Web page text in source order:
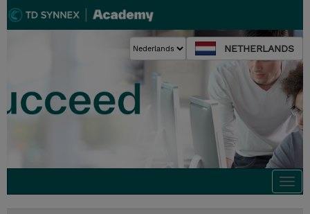
NETHERLANDS